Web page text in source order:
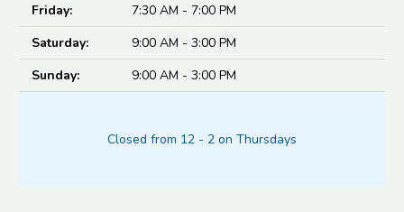
Friday:
7:30 AM - 7:00 PM
Saturday:
9:00 AM - 3:00 PM
Sunday:
9:00 AM - 3:00 PM
Closed from 12 - 2 on Thursdays